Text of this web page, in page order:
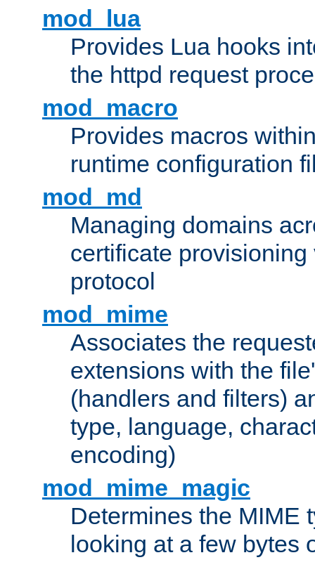
mod_lua
Provides Lua hooks
the httpd request
mod_macro
Provides macros
runtime configuration
mod_md
Managing domains
certificate provisioning
protocol
mod_mime
Associates the
extensions with the
(handlers and filters)
type, language,
encoding)
mod_mime_magic
Determines the MIME
looking at a few bytes